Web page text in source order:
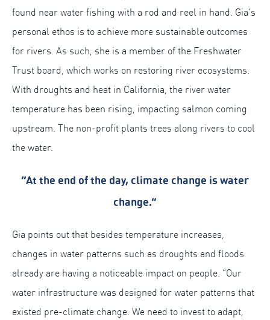
found near water fishing with a rod and reel in hand. Gia’s
personal ethos is to achieve more sustainable outcomes
for rivers. As such, she is a member of the Freshwater
Trust board, which works on restoring river ecosystems.
With droughts and heat in California, the river water
temperature has been rising, impacting salmon coming
upstream. The non-profit plants trees along rivers to cool
the water.
“At the end of the day, climate change is water
change.”
Gia points out that besides temperature increases,
changes in water patterns such as droughts and floods
already are having a noticeable impact on people. “Our
water infrastructure was designed for water patterns that
existed pre-climate change. We need to invest to adapt,